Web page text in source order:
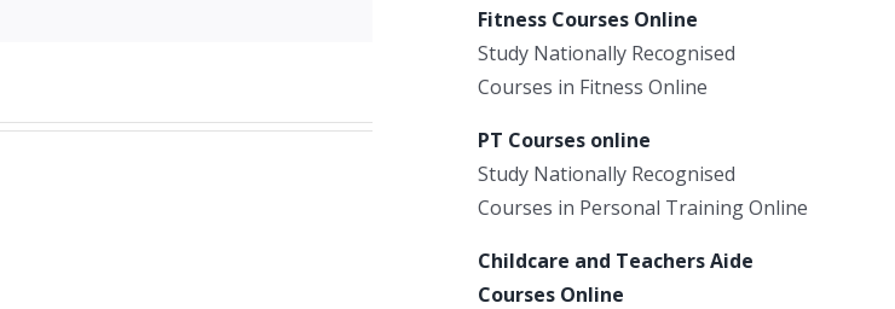
Fitness Courses Online
Study Nationally Recognised
Courses in Fitness Online
PT Courses online
Study Nationally Recognised
Courses in Personal Training Online
Childcare and Teachers Aide
Courses Online